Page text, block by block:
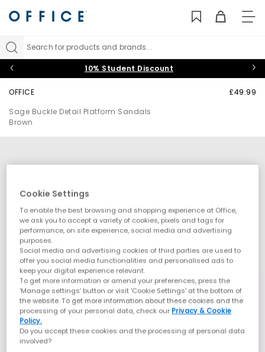
Search for products and brands...
10% Student Discount
OFFICE
Sage Buckle Detail Platform Sandals
Brown
£49.99
Cookie Settings
To enable the best browsing and shopping experience at Office,
we ask you to accept a variety of cookies, pixels and tags for
performance, on site experience, social media and advertising
purposes.
Social media and advertising cookies of third parties are used to
offer you social media functionalities and personalised ads to
keep your digital experience relevant.
To get more information or amend your preferences, press the
‘Manage settings’ button or visit 'Cookie Settings' at the bottom of
the website. To get more information about these cookies and the
processing of your personal data, check our Privacy & Cookie
Policy.
Do you accept these cookies and the processing of personal data
involved?